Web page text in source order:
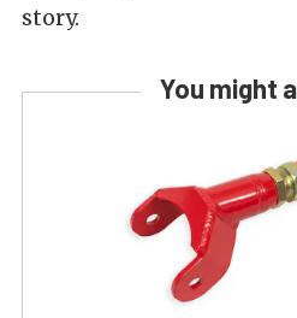
story.
You might